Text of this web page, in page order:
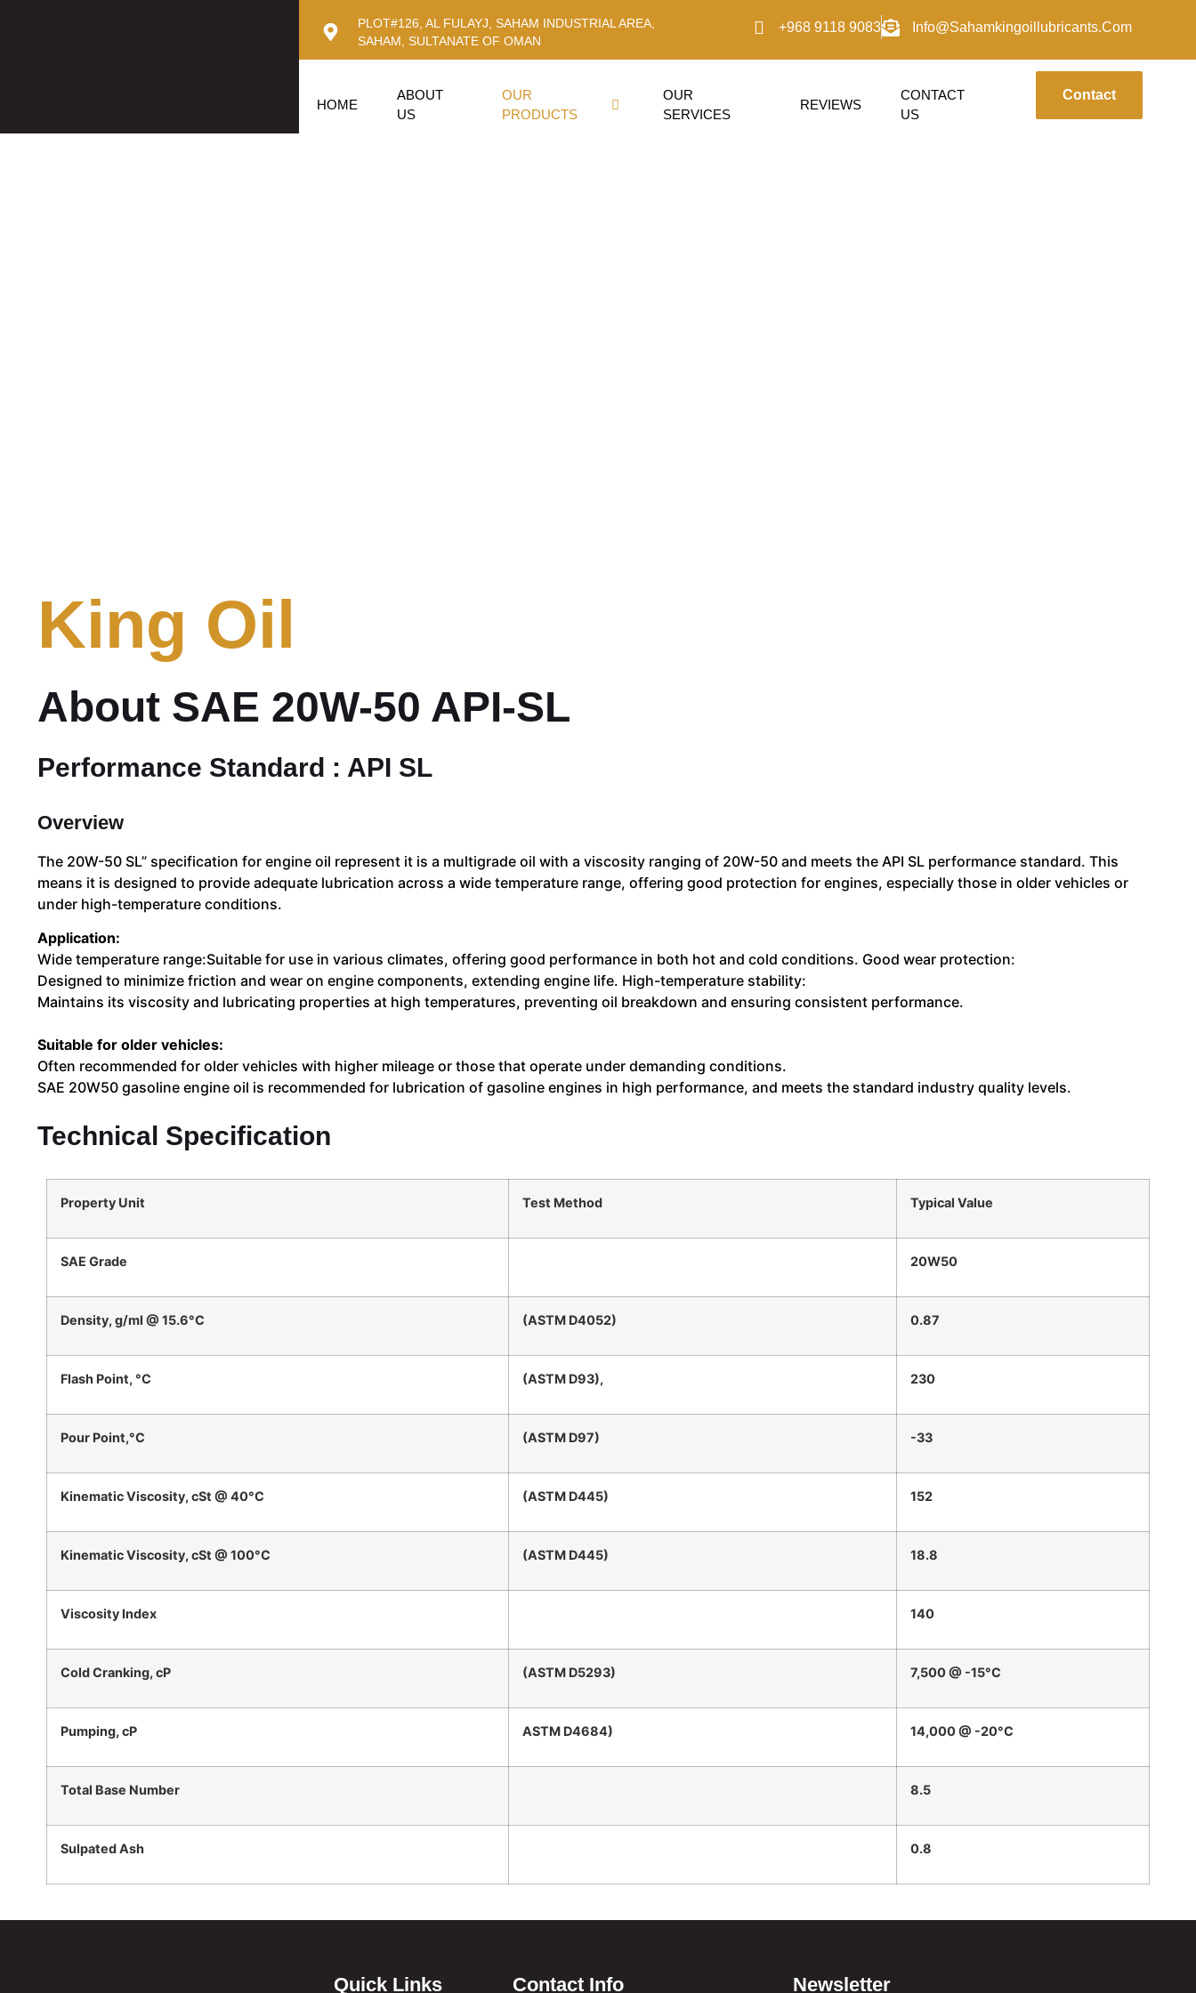
PLOT#126, AL FULAYJ, SAHAM INDUSTRIAL AREA,
SAHAM, SULTANATE OF OMAN
+968 9118 9083 Info@sahamkingoillubricants.com
HOME
ABOUT
US
OUR
PRODUCTS
OUR
SERVICES
REVIEWS
CONTACT
US
Contact
King Oil
About SAE 20W-50 API-SL
Performance Standard : API SL
Overview
The 20W-50 SL” specification for engine oil represent it is a multigrade oil with a viscosity ranging of 20W-50 and meets the API SL performance standard. This
means it is designed to provide adequate lubrication across a wide temperature range, offering good protection for engines, especially those in older vehicles or
under high-temperature conditions.
Application:
Wide temperature range:Suitable for use in various climates, offering good performance in both hot and cold conditions. Good wear protection:
Designed to minimize friction and wear on engine components, extending engine life. High-temperature stability:
Maintains its viscosity and lubricating properties at high temperatures, preventing oil breakdown and ensuring consistent performance.
Suitable for older vehicles:
Often recommended for older vehicles with higher mileage or those that operate under demanding conditions.
SAE 20W50 gasoline engine oil is recommended for lubrication of gasoline engines in high performance, and meets the standard industry quality levels.
Technical Specification
Property Unit Test Method Typical Value
SAE Grade 20W50
Density, g/ml @ 15.6°C (ASTM D4052) 0.87
Flash Point, °C (ASTM D93), 230
Pour Point,°C (ASTM D97) -33
Kinematic Viscosity, cSt @ 40°C (ASTM D445) 152
Kinematic Viscosity, cSt @ 100°C (ASTM D445) 18.8
Viscosity Index 140
Cold Cranking, cP (ASTM D5293) 7,500 @ -15°C
Pumping, cP ASTM D4684) 14,000 @ -20°C
Total Base Number 8.5
Sulpated Ash 0.8
Quick Links Contact Info Newsletter